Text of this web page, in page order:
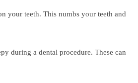
your teeth. This numbs your teeth and
during a dental procedure. These can